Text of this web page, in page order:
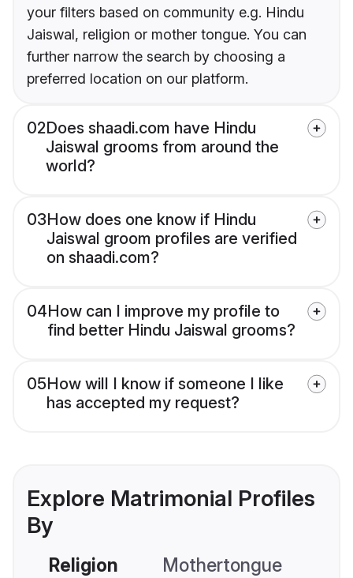
your filters based on community e.g. Hindu
Jaiswal, religion or mother tongue. You can
further narrow the search by choosing a
preferred location on our platform.
02Does shaadi.com have Hindu
Jaiswal grooms from around the
world?
03How does one know if Hindu
Jaiswal groom profiles are verified
on shaadi.com?
04How can I improve my profile to
find better Hindu Jaiswal grooms?
05How will I know if someone I like
has accepted my request?
Explore Matrimonial Profiles
By
Religion Mothertongue